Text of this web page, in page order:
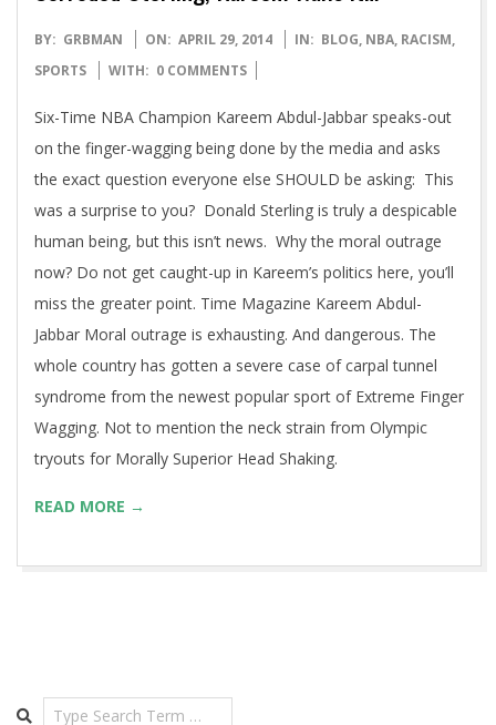
2014-
04-
BY: GRBMAN ON: APRIL 29, 2014 IN: BLOG, NBA, RACISM,
SPORTS
WITH: 0 COMMENTS
Six-Time NBA Champion Kareem Abdul-Jabbar speaks-out
on the finger-wagging being done by the media and asks
the exact question everyone else SHOULD be asking: This
was a surprise to you? Donald Sterling is truly a despicable
human being, but this isn’t news. Why the moral outrage
now? Do not get caught-up in Kareem’s politics here, you’ll
miss the greater point. Time Magazine Kareem Abdul-
Jabbar Moral outrage is exhausting. And dangerous. The
whole country has gotten a severe case of carpal tunnel
syndrome from the newest popular sport of Extreme Finger
Wagging. Not to mention the neck strain from Olympic
tryouts for Morally Superior Head Shaking.
READ MORE →
Search